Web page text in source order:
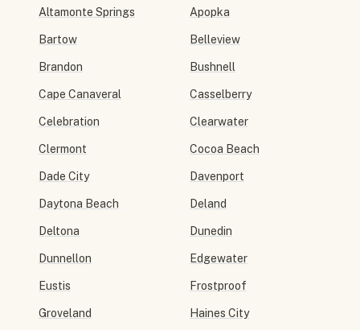
Altamonte Springs Apopka
Bartow Belleview
Brandon Bushnell
Cape Canaveral Casselberry
Celebration Clearwater
Clermont Cocoa Beach
Dade City Davenport
Daytona Beach Deland
Deltona Dunedin
Dunnellon Edgewater
Eustis Frostproof
Groveland Haines City